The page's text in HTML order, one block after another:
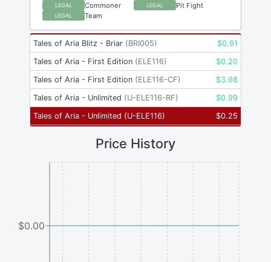
LEGAL Commoner LEGAL Pit Fight
LEGAL Team
Tales of Aria Blitz - Briar (BRI005) $0.91
Tales of Aria - First Edition (ELE116) $0.20
Tales of Aria - First Edition (ELE116-CF) $3.98
Tales of Aria - Unlimited (U-ELE116-RF) $0.99
Tales of Aria - Unlimited (U-ELE116) $0.25
Price History
$0.00